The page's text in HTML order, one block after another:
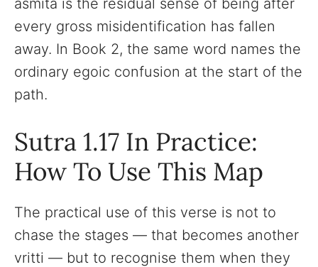
asmita is the residual sense of being after
every gross misidentification has fallen
away. In Book 2, the same word names the
ordinary egoic confusion at the start of the
path.
Sutra 1.17 In Practice:
How To Use This Map
The practical use of this verse is not to
chase the stages — that becomes another
vritti — but to recognise them when they